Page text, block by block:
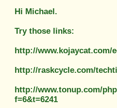
Hi Michael.
Try those links:
http://www.kojaycat.com/
http://raskcycle.com/
http://www.tonup.com/
f=6&t=6241